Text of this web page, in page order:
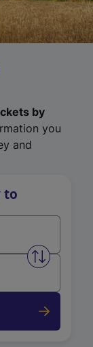
by
you
and
to
Swap